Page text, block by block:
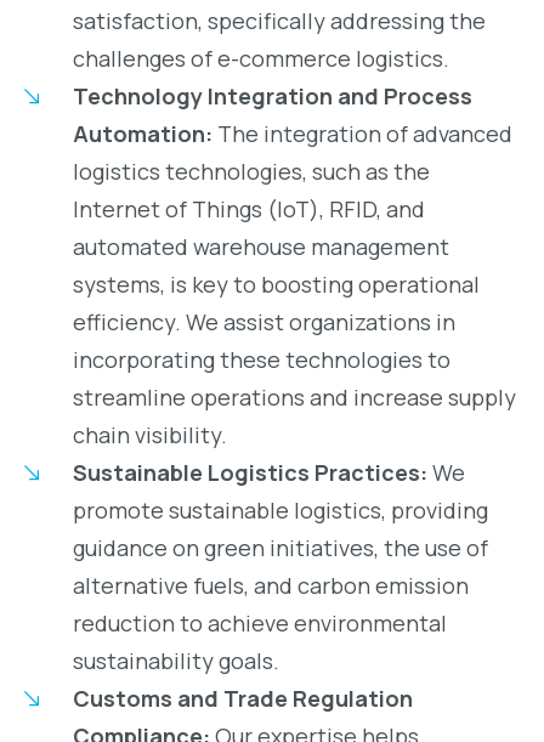
satisfaction, specifically addressing the
challenges of e-commerce logistics.
Technology Integration and Process
Automation: The integration of advanced
logistics technologies, such as the
Internet of Things (IoT), RFID, and
automated warehouse management
systems, is key to boosting operational
efficiency. We assist organizations in
incorporating these technologies to
streamline operations and increase supply
chain visibility.
Sustainable Logistics Practices: We
promote sustainable logistics, providing
guidance on green initiatives, the use of
alternative fuels, and carbon emission
reduction to achieve environmental
sustainability goals.
Customs and Trade Regulation
Compliance: Our expertise helps